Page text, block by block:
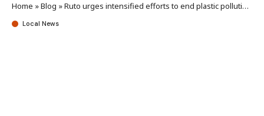
Home »Blog »Ruto urges intensified efforts to end plastic pollution crisis
Local News